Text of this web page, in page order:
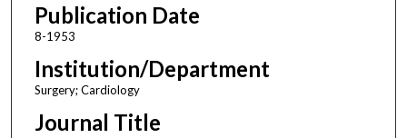
Publication Date
8-1953
Institution/Department
Surgery; Cardiology
Journal Title